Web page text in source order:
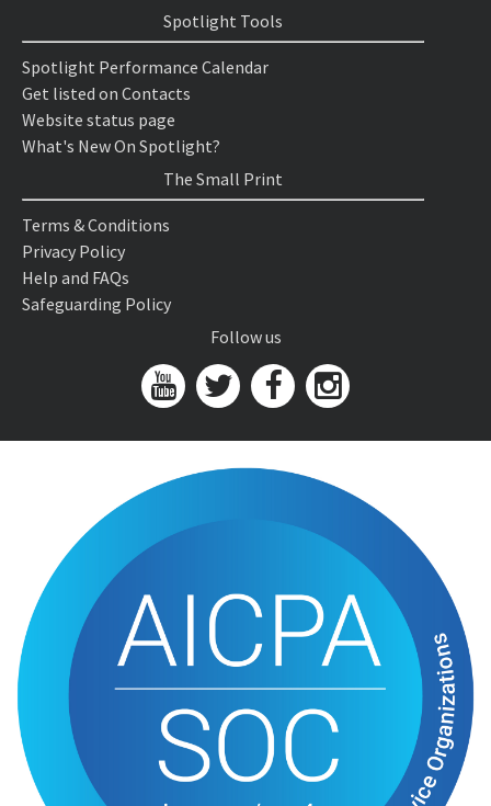
Spotlight Tools
Spotlight Performance Calendar
Get listed on Contacts
Website status page
What's New On Spotlight?
The Small Print
Terms & Conditions
Privacy Policy
Help and FAQs
Safeguarding Policy
Follow us